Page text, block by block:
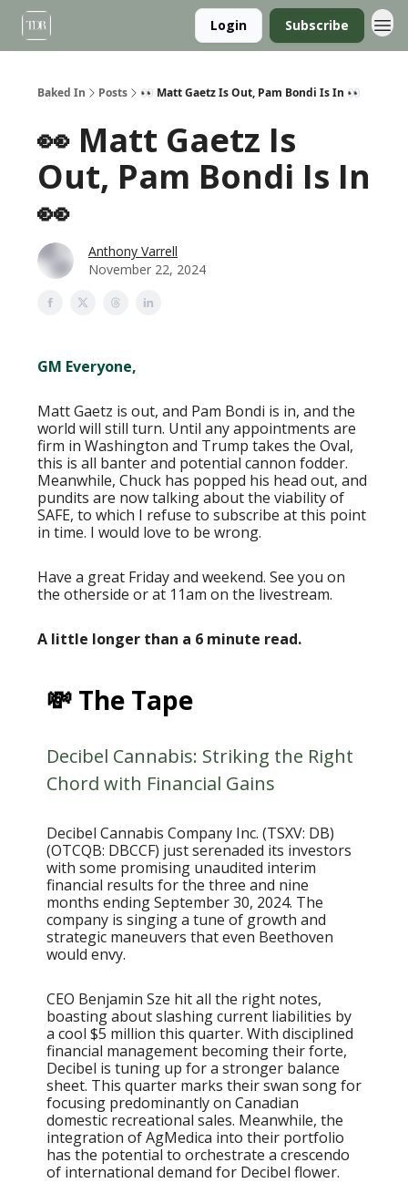
Login Subscribe
Baked In Posts 👀 Matt Gaetz Is Out, Pam Bondi Is In 👀
👀 Matt Gaetz Is
Out, Pam Bondi Is In
👀
Anthony Varrell
November 22, 2024
GM Everyone,
Matt Gaetz is out, and Pam Bondi is in, and the
world will still turn. Until any appointments are
firm in Washington and Trump takes the Oval,
this is all banter and potential cannon fodder.
Meanwhile, Chuck has popped his head out, and
pundits are now talking about the viability of
SAFE, to which I refuse to subscribe at this point
in time. I would love to be wrong.
Have a great Friday and weekend. See you on
the otherside or at 11am on the livestream.
A little longer than a 6 minute read.
💸 The Tape
Decibel Cannabis: Striking the Right
Chord with Financial Gains
Decibel Cannabis Company Inc. (TSXV: DB)
(OTCQB: DBCCF) just serenaded its investors
with some promising unaudited interim
financial results for the three and nine
months ending September 30, 2024. The
company is singing a tune of growth and
strategic maneuvers that even Beethoven
would envy.
CEO Benjamin Sze hit all the right notes,
boasting about slashing current liabilities by
a cool $5 million this quarter. With disciplined
financial management becoming their forte,
Decibel is tuning up for a stronger balance
sheet. This quarter marks their swan song for
focusing predominantly on Canadian
domestic recreational sales. Meanwhile, the
integration of AgMedica into their portfolio
has the potential to orchestrate a crescendo
of international demand for Decibel flower.